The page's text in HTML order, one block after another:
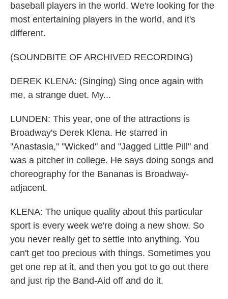
baseball players in the world. We're looking for the
most entertaining players in the world, and it's
different.
(SOUNDBITE OF ARCHIVED RECORDING)
DEREK KLENA: (Singing) Sing once again with
me, a strange duet. My...
LUNDEN: This year, one of the attractions is
Broadway's Derek Klena. He starred in
"Anastasia," "Wicked" and "Jagged Little Pill" and
was a pitcher in college. He says doing songs and
choreography for the Bananas is Broadway-
adjacent.
KLENA: The unique quality about this particular
sport is every week we're doing a new show. So
you never really get to settle into anything. You
can't get too precious with things. Sometimes you
get one rep at it, and then you got to go out there
and just rip the Band-Aid off and do it.